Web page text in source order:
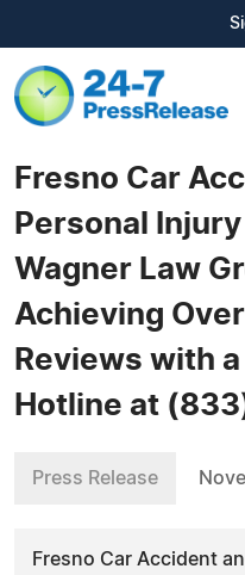
Fresno Car
Personal
Wagner Law
Achieving
Reviews with
Hotline at
Press Release
Fresno Car Accident